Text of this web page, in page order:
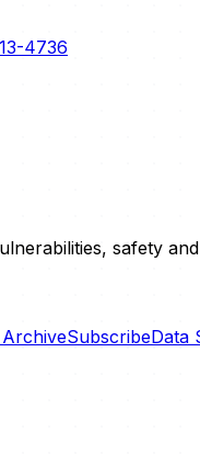
4736
safety
SubscribeData